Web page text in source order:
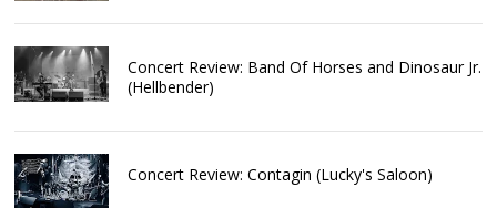
Concert Review: Band Of Horses and Dinosaur Jr.
(Hellbender)
Concert Review: Contagin (Lucky's Saloon)